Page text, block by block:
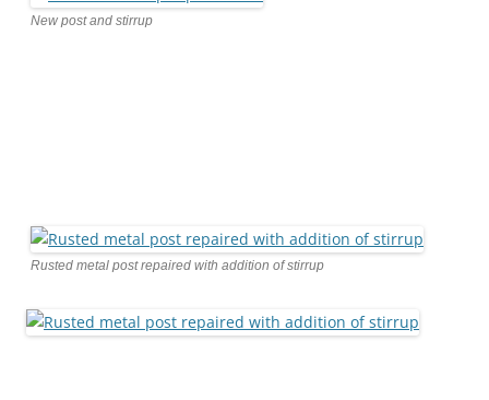
New post and stirrup
Rusted metal post repaired with addition of stirrup